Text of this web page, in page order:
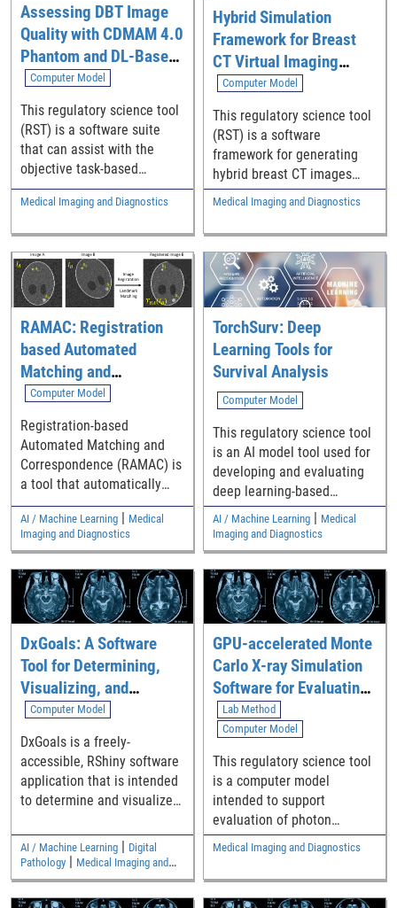
Assessing DBT Image
Quality with CDMAM 4.0
Phantom and DL-Based
Model Observer
Computer Model
This regulatory science tool
(RST) is a software suite
that can assist with the
objective task-based
assessment of digital breast
tomosynthesis (DBT)
CDMAM 4.0 phantom and a
deep learning (DL) model
observer. The RST includes
a set of Python scripts, a
pre-trained baseline model,
and the user’s manuals.
Medical Imaging and Diagnostics
Hybrid Simulation
Framework for Breast
CT Virtual Imaging
Trials
Computer Model
This regulatory science tool
(RST) is a software
framework for generating
hybrid breast CT images
that combine simulated
microcalcification clusters
with real patient breast CT
projection data.
Medical Imaging and Diagnostics
RAMAC: Registration
based Automated
Matching and
Correspondence
Computer Model
Registration-based
Automated Matching and
Correspondence (RAMAC) is
a tool that automatically
identifies corresponding
locations of landmarks
across multiple images.
AI / Machine Learning | Medical
Imaging and Diagnostics
TorchSurv: Deep
Learning Tools for
Survival Analysis
Computer Model
This regulatory science tool
is an AI model tool used for
developing and evaluating
deep learning-based
survival models.
AI / Machine Learning| Medical
Imaging and Diagnostics
DxGoals: A Software
Tool for Determining,
Visualizing, and
Analyzing Performance
Goals for Diagnostic
Test Classification
Accuracy
Computer Model
DxGoals is a freely-
accessible, RShiny software
application that is intended
to determine and visualize
common diagnostic test
classification accuracy
metrics including sensitivity,
specificity, positive
AI / Machine Learning | Digital
Pathology | Medical Imaging and
Diagnostics
GPU-accelerated Monte
Carlo X-ray Simulation
Software for Evaluating
Medical Imaging
Devices with Photon
Counting Detectors
(MCGPUv1.3_PCD)
Lab Method
Computer Model
This regulatory science tool
is a computer model
intended to support
evaluation of photon
counting detectors (PCDs)
during the product
development phase by
generating in-silico X-ray
Medical Imaging and Diagnostics